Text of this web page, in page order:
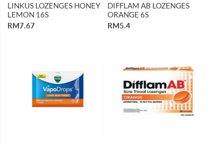
LINKUS LOZENGES HONEY
LEMON 16S
RM7.67
DIFFLAM AB LOZENGES
ORANGE 6S
RM5.4